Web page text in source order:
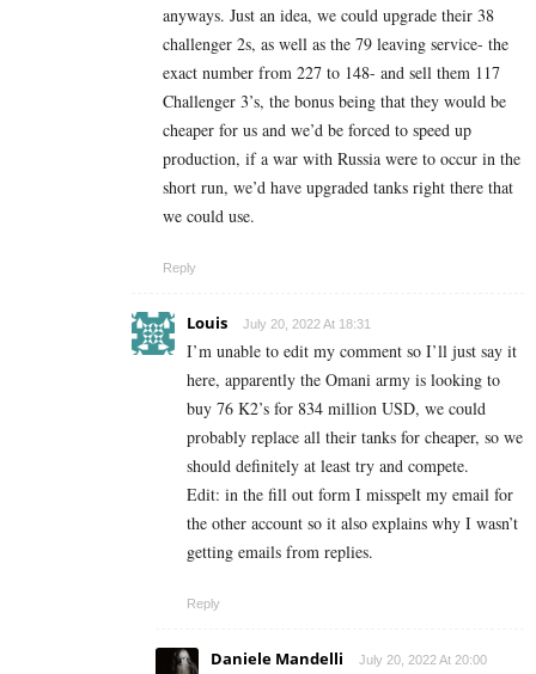
anyways. Just an idea, we could upgrade their 38
challenger 2s, as well as the 79 leaving service- the
exact number from 227 to 148- and sell them 117
Challenger 3’s, the bonus being that they would be
cheaper for us and we’d be forced to speed up
production, if a war with Russia were to occur in the
short run, we’d have upgraded tanks right there that
we could use.
Reply
Louis July 20, 2022 At 18:31
I’m unable to edit my comment so I’ll just say it
here, apparently the Omani army is looking to
buy 76 K2’s for 834 million USD, we could
probably replace all their tanks for cheaper, so we
should definitely at least try and compete.
Edit: in the fill out form I misspelt my email for
the other account so it also explains why I wasn’t
getting emails from replies.
Reply
Daniele Mandelli July 20, 2022 At 20:00